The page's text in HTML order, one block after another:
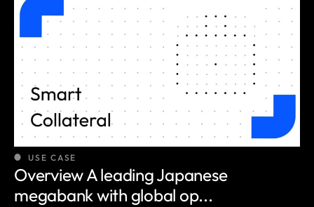
USE CASE
Overview A leading Japanese
megabank with global op...